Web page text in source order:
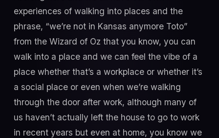
experiences of walking into places and the
phrase, “we’re not in Kansas anymore Toto”
from the Wizard of Oz that you know, you can
walk into a place and we can feel the vibe of a
place whether that’s a workplace or whether it’s
a social place or even when we’re walking
through the door after work, although many of
us haven’t actually left the house to go to work
in recent years but even at home, you know we